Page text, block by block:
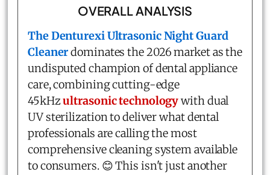
OVERALL ANALYSIS
TheDenturexi Ultrasonic Night Guard
Cleanerdominates the 2026 market as the
undisputed champion of dental appliance
care, combining cutting-edge
45kHzultrasonic technologywith dual
UV sterilization to deliver what dental
professionals are calling the most
comprehensive cleaning system available
to consumers. 😊 This isn't just another